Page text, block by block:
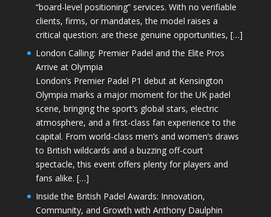
“board-level positioning” services. With no verifiable
clients, firms, or mandates, the model raises a
critical question: are these genuine opportunities, […]
London Calling: Premier Padel and the Elite Pros
Arrive at Olympia
London’s Premier Padel P1 debut at Kensington
Olympia marks a major moment for the UK padel
scene, bringing the sport’s global stars, electric
atmosphere, and a first-class fan experience to the
capital. From world-class men’s and women’s draws
to British wildcards and a buzzing off-court
spectacle, this event offers plenty for players and
fans alike. […]
Inside the British Padel Awards: Innovation,
Community, and Growth with Anthony Daulphin